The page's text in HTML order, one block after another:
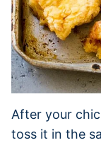
After your
toss it in the